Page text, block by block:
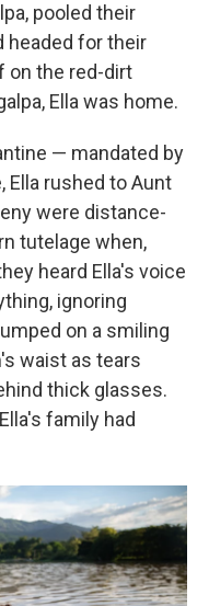
pooled their
headed for their
on the red-dirt
Ella was home.
— mandated by
rushed to Aunt
were distance-
tutelage when,
heard Ella's voice
ignoring
on a smiling
waist as tears
thick glasses.
family had